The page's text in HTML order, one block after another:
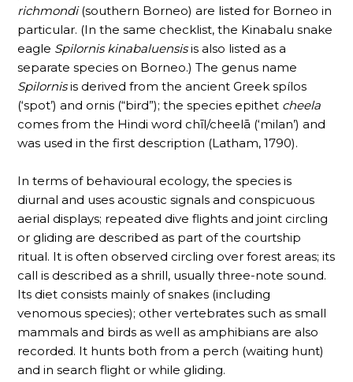
richmondi(southern Borneo) are listed for Borneo in
particular. (In the same checklist, the Kinabalu snake
eagle Spilornis kinabaluensisis also listed as a
separate species on Borneo.) The genus name
Spilornisis derived from the ancient Greek spílos
(‘spot’) and ornis (“bird”); the species epithet cheela
comes from the Hindi word chīl/cheelā (‘milan’) and
was used in the first description (Latham, 1790).
In terms of behavioural ecology, the species is
diurnal and uses acoustic signals and conspicuous
aerial displays; repeated dive flights and joint circling
or gliding are described as part of the courtship
ritual. It is often observed circling over forest areas; its
call is described as a shrill, usually three-note sound.
Its diet consists mainly of snakes (including
venomous species); other vertebrates such as small
mammals and birds as well as amphibians are also
recorded. It hunts both from a perch (waiting hunt)
and in search flight or while gliding.